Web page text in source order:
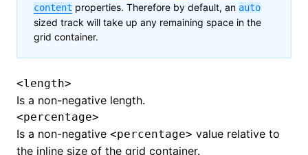
content properties. Therefore by default, an auto
sized track will take up any remaining space in the
grid container.
<length>
Is a non-negative length.
<percentage>
Is a non-negative <percentage> value relative to
the inline size of the grid container.